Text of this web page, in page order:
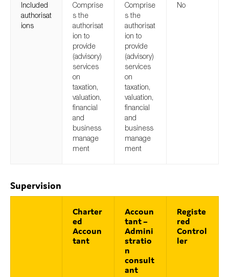
Included
authorisat
ions
Comprise
s the
authorisat
ion to
provide
(advisory)
services
on
taxation,
valuation,
financial
and
business
manage
ment
Comprise
s the
authorisat
ion to
provide
(advisory)
services
on
taxation,
valuation,
financial
and
business
manage
ment
No
Supervision
Charter
ed
Accoun
tant
Accoun
tant –
Admini
stratio
n
consult
ant
Registe
red
Control
ler